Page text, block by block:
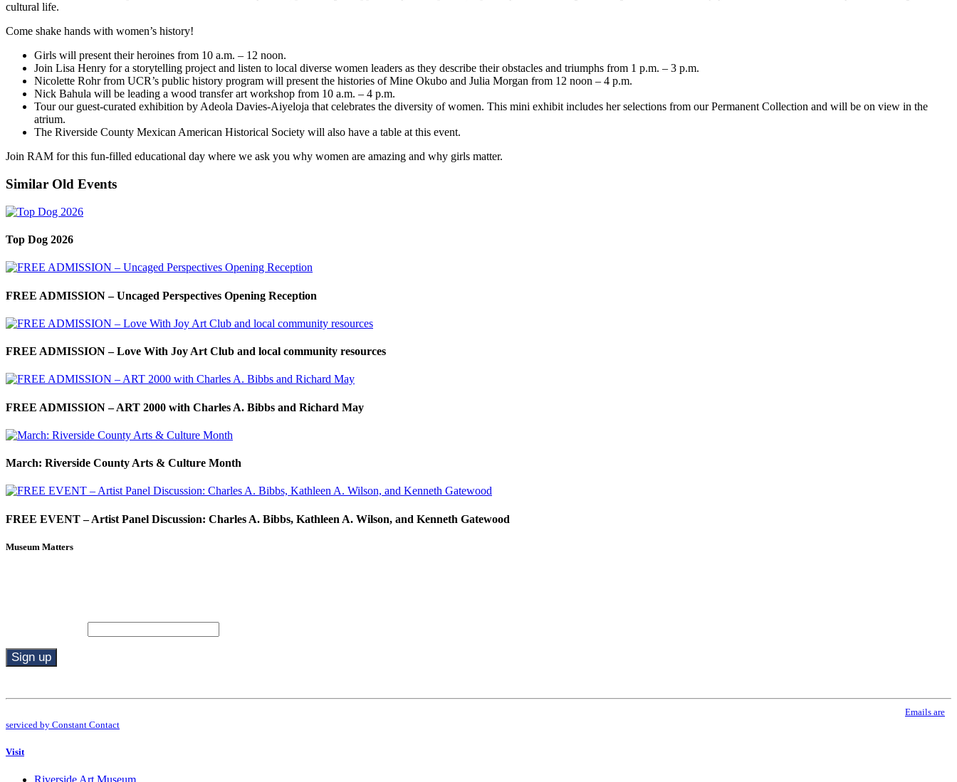
cultural life.
Come shake hands with women’s history!
Girls will present their heroines from 10 a.m. – 12 noon.
Join Lisa Henry for a storytelling project and listen to local diverse women leaders as they describe their obstacles and triumphs from 1 p.m. – 3 p.m.
Nicolette Rohr from UCR’s public history program will present the histories of Mine Okubo and Julia Morgan from 12 noon – 4 p.m.
Nick Bahula will be leading a wood transfer art workshop from 10 a.m. – 4 p.m.
Tour our guest-curated exhibition by Adeola Davies-Aiyeloja that celebrates the diversity of women. This mini exhibit includes her selections from our Permanent Collection and will be on view in the
atrium.
The Riverside County Mexican American Historical Society will also have a table at this event.
Join RAM for this fun-filled educational day where we ask you why women are amazing and why girls matter.
Similar Old Events
Top Dog 2026
FREE ADMISSION – Uncaged Perspectives Opening Reception
FREE ADMISSION – Love With Joy Art Club and local community resources
FREE ADMISSION – ART 2000 with Charles A. Bibbs and Richard May
March: Riverside County Arts & Culture Month
FREE EVENT – Artist Panel Discussion: Charles A. Bibbs, Kathleen A. Wilson, and Kenneth Gatewood
Museum Matters
Contact
Please
this
field
Emails are
serviced by Constant Contact
Visit